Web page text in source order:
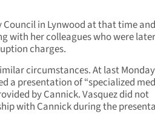
Council in Lynwood at that time
with her colleagues who were later
charges.
circumstances. At last
a presentation of “specialized
by Cannick. Vasquez did not
with Cannick during the